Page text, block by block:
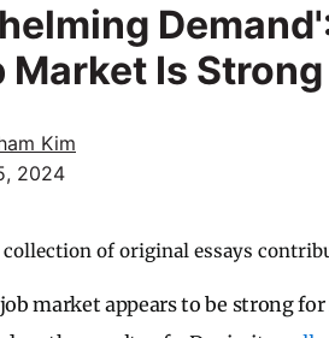
Market Is Strong
Kim
2024
collection of original essays
market appears to be strong